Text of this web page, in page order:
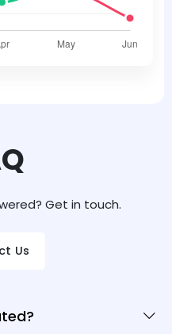
Get in touch.
Us